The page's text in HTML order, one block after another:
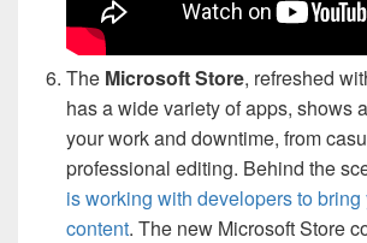
The Microsoft Store, refreshed
has a wide variety of apps, shows
your work and downtime, from
professional editing. Behind the
is working with developers to bring
content. The new Microsoft Store